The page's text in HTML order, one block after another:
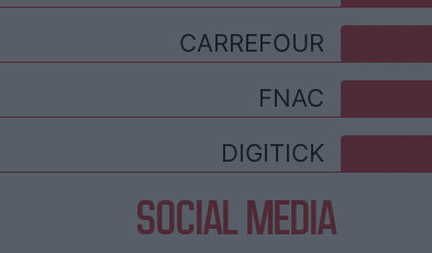
CARREFOUR
FNAC
DIGITICK
SOCIAL MEDIA